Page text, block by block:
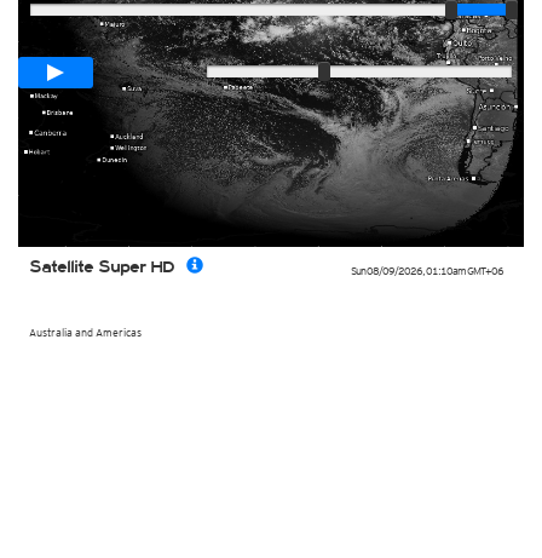
Sun 08/09/2026, 01:10amGMT+06
Australia and Americas
Satellite Super HD
Loop span00:05h
Fast
Slow